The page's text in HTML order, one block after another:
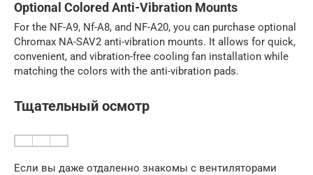
Optional Colored Anti-Vibration Mounts
For the NF-A9, Nf-A8, and NF-A20, you can purchase optional
Chromax NA-SAV2 anti-vibration mounts. It allows for quick,
convenient, and vibration-free cooling fan installation while
matching the colors with the anti-vibration pads.
Тщательный осмотр
Если вы даже отдаленно знакомы с вентиляторами